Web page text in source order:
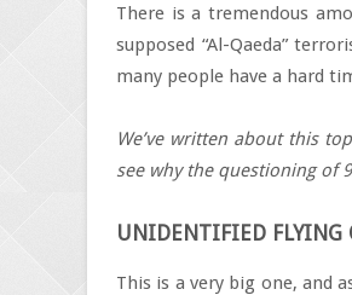
There is a tremendous
supposed “Al-Qaeda”
many people have a hard
We’ve written about this
see why the questioning of
UNIDENTIFIED FLYING
This is a very big one, and